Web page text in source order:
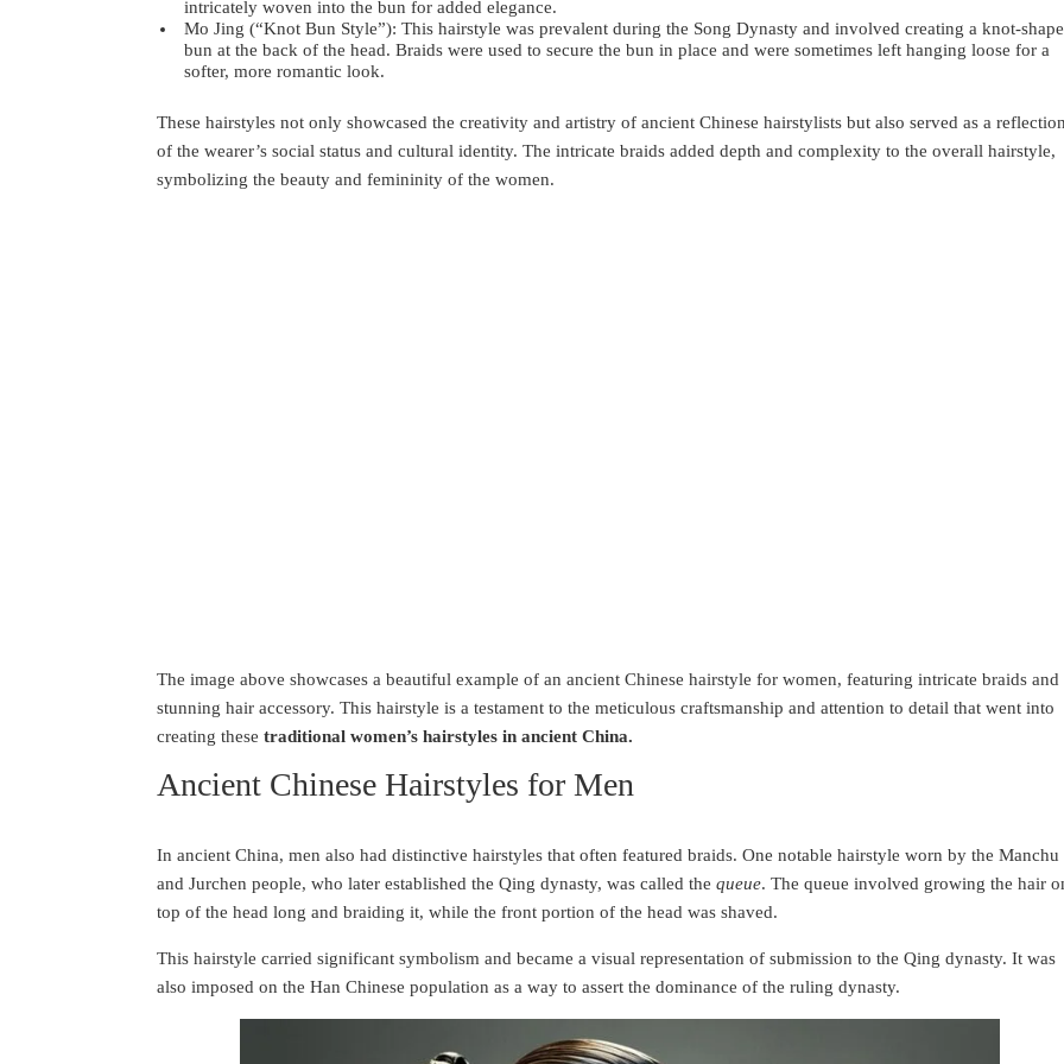
intricately woven into the bun for added elegance.
Mo Jing (“Knot Bun Style”): This hairstyle was prevalent during the Song Dynasty and involved creating a knot-
bun at the back of the head. Braids were used to secure the bun in place and were sometimes left hanging loose for a
softer, more romantic look.
These hairstyles not only showcased the creativity and artistry of ancient Chinese hairstylists but also served as a
of the wearer’s social status and cultural identity. The intricate braids added depth and complexity to the overall hairstyle,
symbolizing the beauty and femininity of the women.
The image above showcases a beautiful example of an ancient Chinese hairstyle for women, featuring intricate braids and
stunning hair accessory. This hairstyle is a testament to the meticulous craftsmanship and attention to detail that went into
creating these traditional women’s hairstyles in ancient China.
Ancient Chinese Hairstyles for Men
In ancient China, men also had distinctive hairstyles that often featured braids. One notable hairstyle worn by the Manchu
and Jurchen people, who later established the Qing dynasty, was called the queue. The queue involved growing the hair
top of the head long and braiding it, while the front portion of the head was shaved.
This hairstyle carried significant symbolism and became a visual representation of submission to the Qing dynasty. It was
also imposed on the Han Chinese population as a way to assert the dominance of the ruling dynasty.